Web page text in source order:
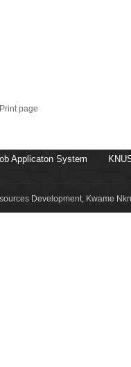
Print page
Applicaton System
Development, Kwame